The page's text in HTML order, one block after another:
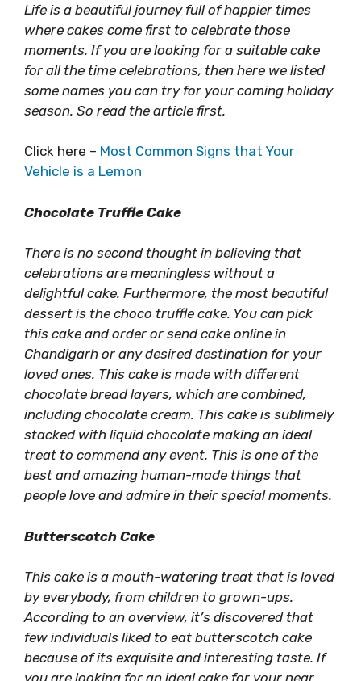
Life is a beautiful journey full of happier times
where cakes come first to celebrate those
moments. If you are looking for a suitable cake
for all the time celebrations, then here we listed
some names you can try for your coming holiday
season. So read the article first.
Click here – Most Common Signs that Your
Vehicle is a Lemon
Chocolate Truffle Cake
There is no second thought in believing that
celebrations are meaningless without a
delightful cake. Furthermore, the most beautiful
dessert is the choco truffle cake. You can pick
this cake and order or send cake online in
Chandigarh or any desired destination for your
loved ones. This cake is made with different
chocolate bread layers, which are combined,
including chocolate cream. This cake is sublimely
stacked with liquid chocolate making an ideal
treat to commend any event. This is one of the
best and amazing human-made things that
people love and admire in their special moments.
Butterscotch Cake
This cake is a mouth-watering treat that is loved
by everybody, from children to grown-ups.
According to an overview, it’s discovered that
few individuals liked to eat butterscotch cake
because of its exquisite and interesting taste. If
you are looking for an ideal cake for your near